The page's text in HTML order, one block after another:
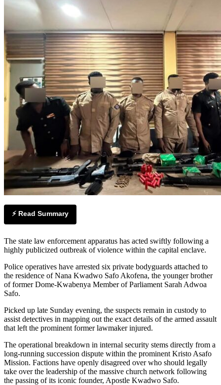
⚡ Read Summary
The state law enforcement apparatus has acted swiftly following a
highly publicized outbreak of violence within the capital enclave.
Police operatives have arrested six private bodyguards attached to
the residence of Nana Kwadwo Safo Akofena, the younger brother
of former Dome-Kwabenya Member of Parliament Sarah Adwoa
Safo.
Picked up late Sunday evening, the suspects remain in custody to
assist detectives in mapping out the exact details of the armed assault
that left the prominent former lawmaker injured.
The operational breakdown in internal security stems directly from a
long-running succession dispute within the prominent Kristo Asafo
Mission. Factions have openly disagreed over who should legally
take over the leadership of the massive church network following
the passing of its iconic founder, Apostle Kwadwo Safo.